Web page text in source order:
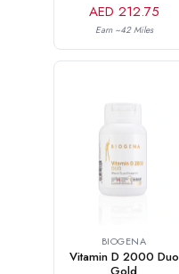
AED 212.75
Earn ~42 Miles
BIOGENA
Vitamin D 2000 Duo